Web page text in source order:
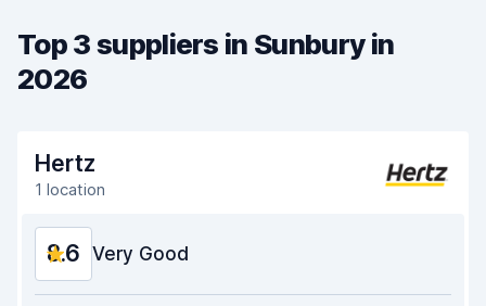
Top 3 suppliers in Sunbury in
2026
Hertz
1 location
8.6 Very Good